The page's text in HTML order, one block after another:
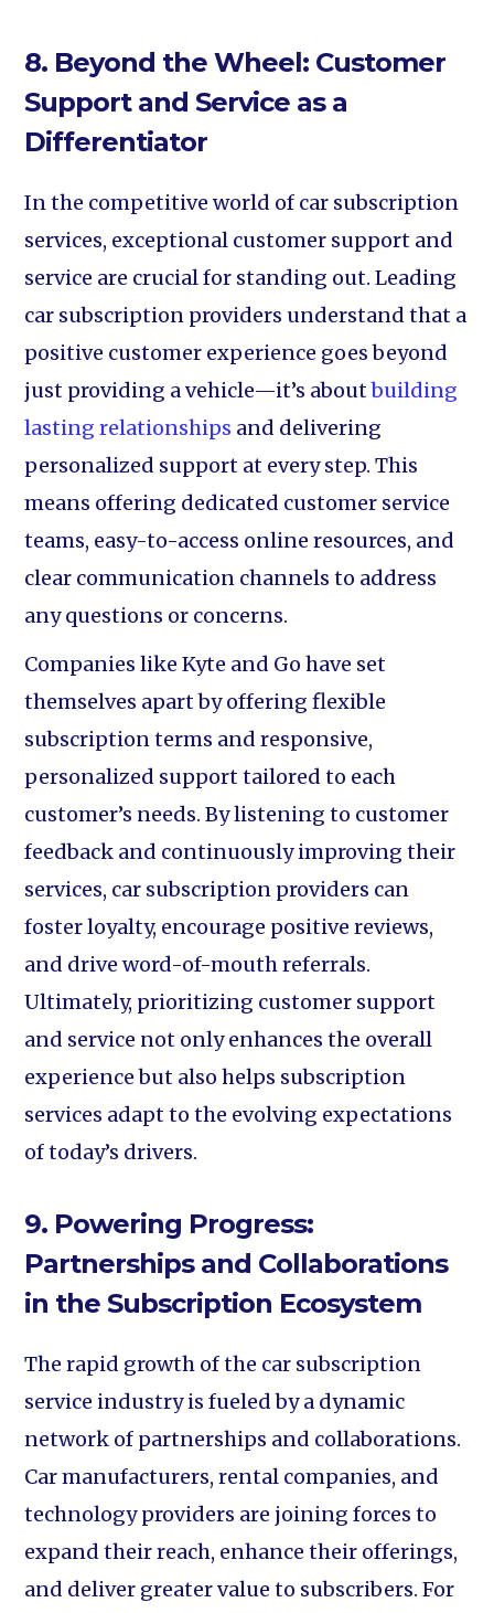
8. Beyond the Wheel: Customer
Support and Service as a
Differentiator
In the competitive world of car subscription
services, exceptional customer support and
service are crucial for standing out. Leading
car subscription providers understand that a
positive customer experience goes beyond
just providing a vehicle—it’s aboutbuilding
lasting relationships and delivering
personalized support at every step. This
means offering dedicated customer service
teams, easy-to-access online resources, and
clear communication channels to address
any questions or concerns.
Companies like Kyte and Go have set
themselves apart by offering flexible
subscription terms and responsive,
personalized support tailored to each
customer’s needs. By listening to customer
feedback and continuously improving their
services, car subscription providers can
foster loyalty, encourage positive reviews,
and drive word-of-mouth referrals.
Ultimately, prioritizing customer support
and service not only enhances the overall
experience but also helps subscription
services adapt to the evolving expectations
of today’s drivers.
9. Powering Progress:
Partnerships and Collaborations
in the Subscription Ecosystem
The rapid growth of the car subscription
service industry is fueled by a dynamic
network of partnerships and collaborations.
Car manufacturers, rental companies, and
technology providers are joining forces to
expand their reach, enhance their offerings,
and deliver greater value to subscribers. For